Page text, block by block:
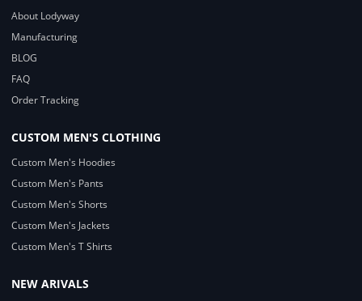
About Lodyway
Manufacturing
BLOG
FAQ
Order Tracking
CUSTOM MEN'S CLOTHING
Custom Men's Hoodies
Custom Men's Pants
Custom Men's Shorts
Custom Men's Jackets
Custom Men's T Shirts
NEW ARIVALS